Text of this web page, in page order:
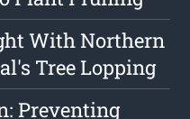
With Northern
Tree Lopping
Preventing